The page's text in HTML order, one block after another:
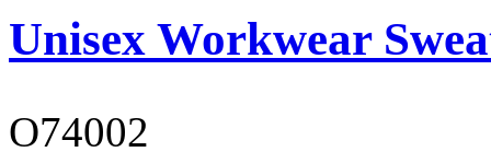
Unisex Workwear
O74002